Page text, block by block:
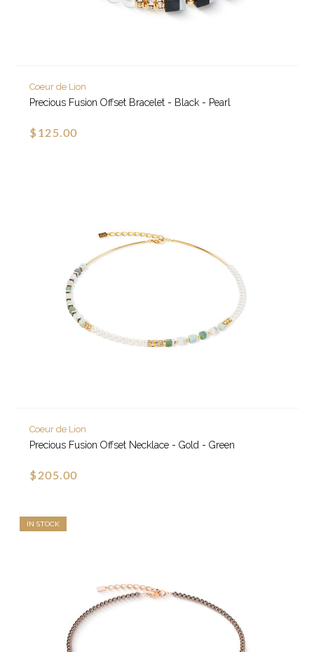
Coeur de Lion
Precious Fusion Offset Bracelet - Black - Pearl
$125.00
Coeur de Lion
Precious Fusion Offset Necklace - Gold - Green
$205.00
IN STOCK